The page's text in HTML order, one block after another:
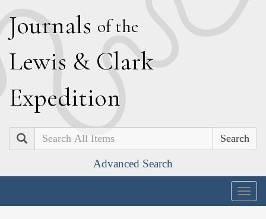
Journals of the
Lewis & Clark
Expedition
Search
Advanced Search